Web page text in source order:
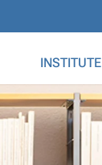
INSTITUTE